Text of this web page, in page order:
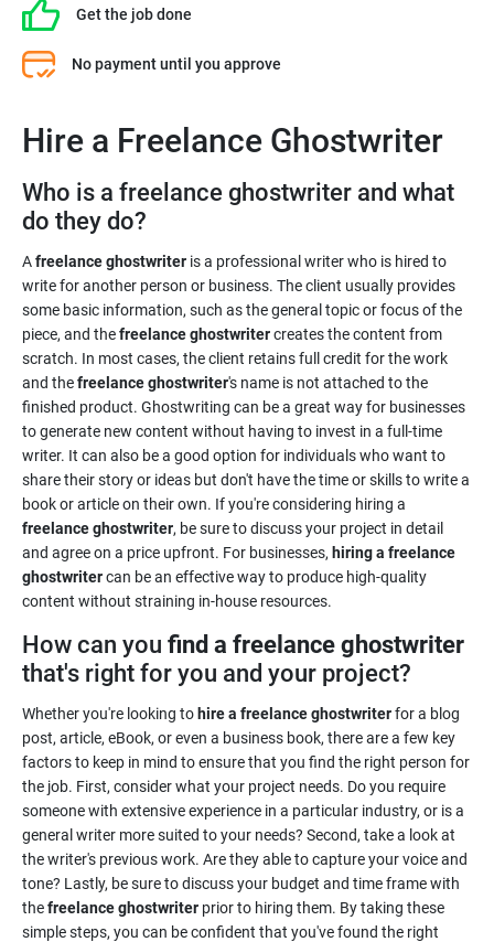
Get the job done
No payment until you approve
Hire a Freelance Ghostwriter
Who is a freelance ghostwriter and what
do they do?
Afreelance ghostwriter is a professional writer who is hired to
write for another person or business. The client usually provides
some basic information, such as the general topic or focus of the
piece, and thefreelance ghostwritercreates the content from
scratch. In most cases, the client retains full credit for the work
and thefreelance ghostwriter's name is not attached to the
finished product. Ghostwriting can be a great way for businesses
to generate new content without having to invest in a full-time
writer. It can also be a good option for individuals who want to
share their story or ideas but don't have the time or skills to write a
book or article on their own. If you're considering hiring a
freelance ghostwriter, be sure to discuss your project in detail
and agree on a price upfront. For businesses, hiring a freelance
ghostwritercan be an effective way to produce high-quality
content without straining in-house resources.
How can you find a freelance ghostwriter
that's right for you and your project?
Whether you're looking to hire a freelance ghostwriterfor a blog
post, article, eBook, or even a business book, there are a few key
factors to keep in mind to ensure that you find the right person for
the job. First, consider what your project needs. Do you require
someone with extensive experience in a particular industry, or is a
general writer more suited to your needs? Second, take a look at
the writer's previous work. Are they able to capture your voice and
tone? Lastly, be sure to discuss your budget and time frame with
thefreelance ghostwriter prior to hiring them. By taking these
simple steps, you can be confident that you've found the right